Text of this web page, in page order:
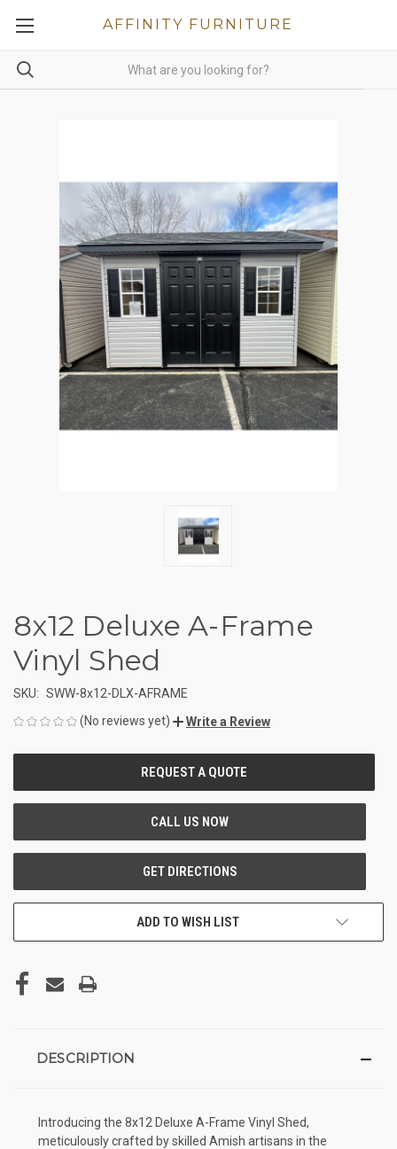
AFFINITY FURNITURE
8x12 Deluxe A-Frame
Vinyl Shed
SKU: SWW-8x12-DLX-AFRAME
(No reviews yet)
Write a Review
ADD TO WISH LIST
DESCRIPTION
Introducing the 8x12 Deluxe A-Frame Vinyl Shed,
meticulously crafted by skilled Amish artisans in the